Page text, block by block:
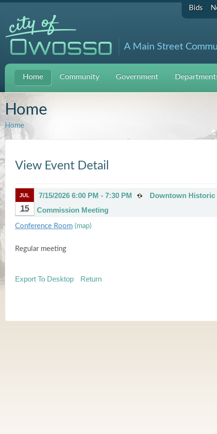
Bids
A Main Street
Home Community Government
Home
Home
View Event Detail
JUL
15
7/15/2026 6:00 PM - 7:30 PM
Downtown
Commission Meeting
Conference Room (map)
Regular meeting
Export To Desktop Return